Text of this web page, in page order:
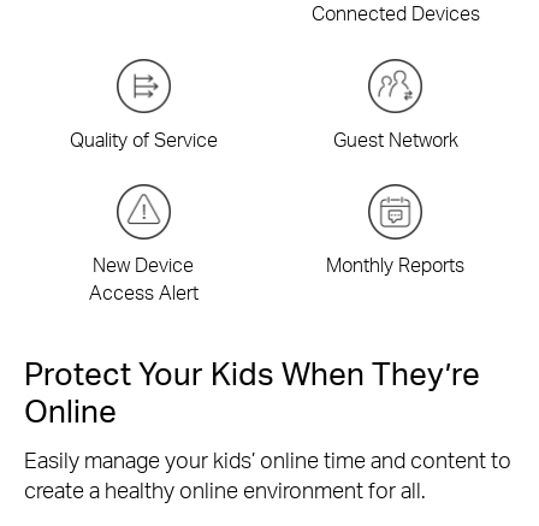
Connected Devices
Quality of Service Guest Network
New Device
Access Alert
Monthly Reports
Protect Your Kids When They’re
Online
Easily manage your kids’ online time and content to
create a healthy online environment for all.